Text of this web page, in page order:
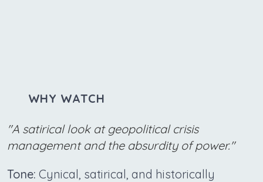
WHY WATCH
"A satirical look at geopolitical crisis
management and the absurdity of power."
Tone: Cynical, satirical, and historically